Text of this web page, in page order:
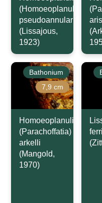
(Homoeoplanulites)
pseudoannularis
(Lissajous,
1923)
Bathonium
7,9 cm
Homoeoplanulites
(Parachoffatia)
arkelli
(Mangold,
1970)